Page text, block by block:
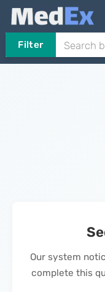
Filter
Our system
complete this